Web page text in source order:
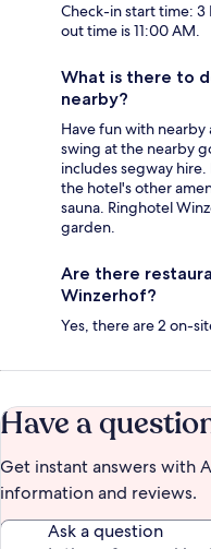
Check-in start time: 3
out time is 11:00 AM.
What is there to
nearby?
Have fun with nearby
swing at the nearby
includes segway
the hotel's other
sauna. Ringhotel
garden.
Are there
Winzerhof?
Yes, there are 2 on-
Have a
Get instant answers with
information and reviews.
Ask a question